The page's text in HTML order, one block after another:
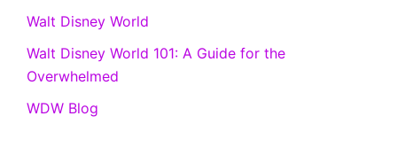
Walt Disney World
Walt Disney World 101: A Guide for the
Overwhelmed
WDW Blog